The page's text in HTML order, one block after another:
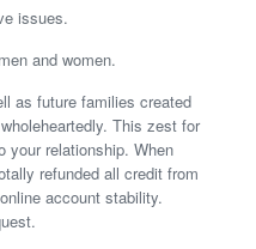
issues.
and women.
as future families created
This zest for
your relationship. When
refunded all credit from
account stability.